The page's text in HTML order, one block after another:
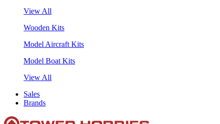
View All
Wooden Kits
Model Aircraft Kits
Model Boat Kits
View All
Sales
Brands